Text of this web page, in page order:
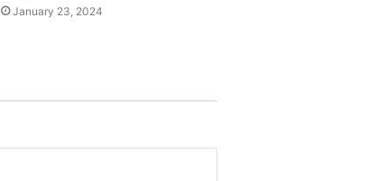
January 23, 2024